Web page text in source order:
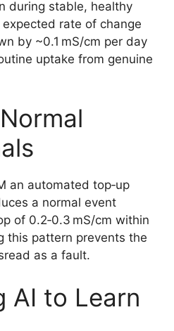
during stable, healthy
rate of change
by ~0.1 mS/cm per day
uptake from genuine
an automated top‑up
a normal event
of 0.2‑0.3 mS/cm within
this pattern prevents the
as a fault.
AI to Learn